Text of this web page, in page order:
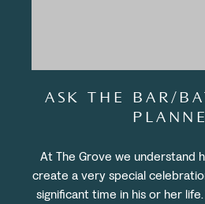
ASK THE BAR/
At The Grove we understand
create a very special
significant time in his or her